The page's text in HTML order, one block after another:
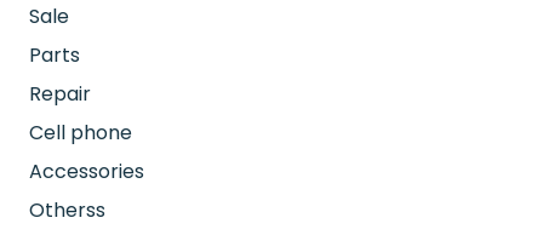
Sale
Parts
Repair
Cell phone
Accessories
Otherss